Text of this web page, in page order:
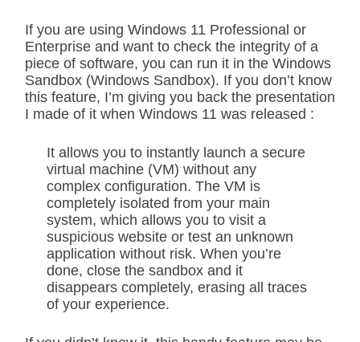
If you are using Windows 11 Professional or
Enterprise and want to check the integrity of a
piece of software, you can run it in the Windows
Sandbox (Windows Sandbox). If you don’t know
this feature, I’m giving you back the presentation
I made of it when Windows 11 was released :
It allows you to instantly launch a secure
virtual machine (VM) without any
complex configuration. The VM is
completely isolated from your main
system, which allows you to visit a
suspicious website or test an unknown
application without risk. When you’re
done, close the sandbox and it
disappears completely, erasing all traces
of your experience.